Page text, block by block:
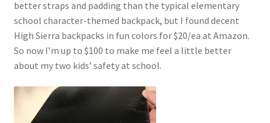
better straps and padding than the typical elementary
school character-themed backpack, but I found decent
High Sierra backpacks in fun colors for $20/ea at Amazon.
So now I’m up to $100 to make me feel a little better
about my two kids’ safety at school.